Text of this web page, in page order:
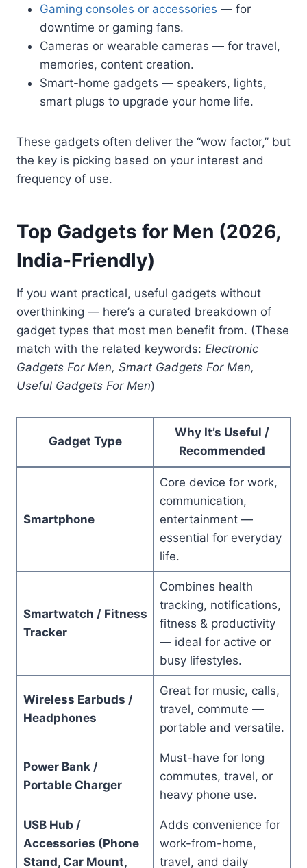
Gaming consoles or accessories — for
downtime or gaming fans.
Cameras or wearable cameras — for travel,
memories, content creation.
Smart-home gadgets — speakers, lights,
smart plugs to upgrade your home life.
These gadgets often deliver the “wow factor,” but
the key is picking based on your interest and
frequency of use.
Top Gadgets for Men (2026,
India-Friendly)
If you want practical, useful gadgets without
overthinking — here’s a curated breakdown of
gadget types that most men benefit from. (These
match with the related keywords: Electronic
Gadgets For Men, Smart Gadgets For Men,
Useful Gadgets For Men)
Gadget Type
Why It’s Useful /
Recommended
Smartphone
Core device for work,
communication,
entertainment —
essential for everyday
life.
Smartwatch / Fitness
Tracker
Combines health
tracking, notifications,
fitness & productivity
— ideal for active or
busy lifestyles.
Wireless Earbuds /
Headphones
Great for music, calls,
travel, commute —
portable and versatile.
Power Bank /
Portable Charger
Must-have for long
commutes, travel, or
heavy phone use.
USB Hub /
Accessories (Phone
Stand, Car Mount,
Adds convenience for
work-from-home,
travel, and daily